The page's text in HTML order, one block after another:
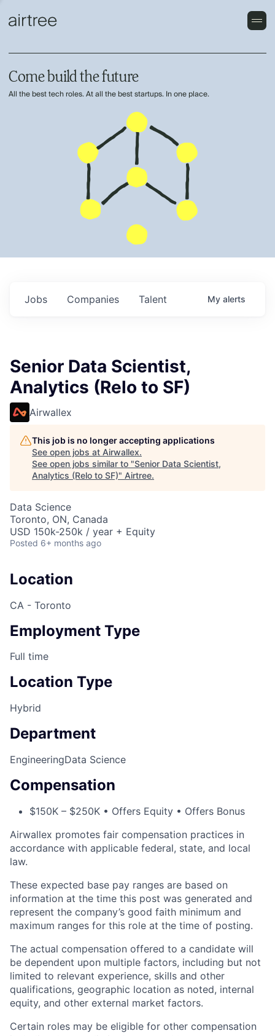
Come build the future
All the best tech roles. At all the best startups. In one place.
Jobs Companies Talent My alerts
Senior Data Scientist,
Analytics (Relo to SF)
Airwallex
This job is no longer accepting applications
See open jobs at Airwallex.
See open jobs similar to "Senior Data Scientist,
Analytics (Relo to SF)" Airtree.
Data Science
Toronto, ON, Canada
USD 150k-250k / year + Equity
Posted 6+ months ago
Location
CA - Toronto
Employment Type
Full time
Location Type
Hybrid
Department
EngineeringData Science
Compensation
$150K – $250K • Offers Equity • Offers Bonus
Airwallex promotes fair compensation practices in
accordance with applicable federal, state, and local
law.
These expected base pay ranges are based on
information at the time this post was generated and
represent the company’s good faith minimum and
maximum ranges for this role at the time of posting.
The actual compensation offered to a candidate will
be dependent upon multiple factors, including but not
limited to relevant experience, skills and other
qualifications, geographic location as noted, internal
equity, and other external market factors.
Certain roles may be eligible for other compensation